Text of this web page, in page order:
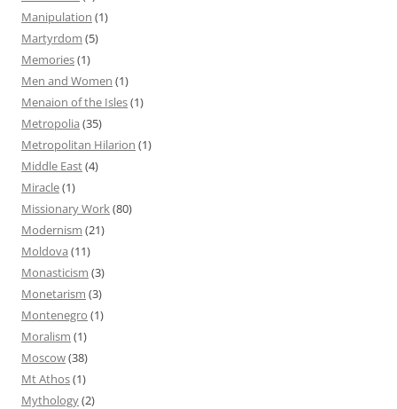
Manipulation (1)
Martyrdom (5)
Memories(1)
Men and Women (1)
Menaion of the Isles(1)
Metropolia (35)
Metropolitan Hilarion (1)
Middle East(4)
Miracle(1)
Missionary Work(80)
Modernism (21)
Moldova (11)
Monasticism (3)
Monetarism (3)
Montenegro (1)
Moralism (1)
Moscow(38)
Mt Athos(1)
Mythology(2)